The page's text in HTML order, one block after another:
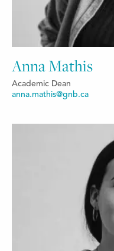
Anna Mathis
Academic Dean
anna.mathis@gnb.ca